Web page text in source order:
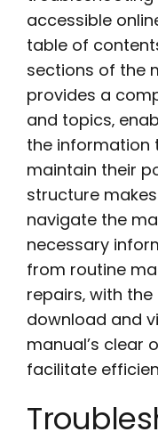
accessible
table of
sections of the
provides a
and topics‚
the information
maintain their
structure
navigate the
necessary
from routine
repairs‚ with
download and
manual’s clear
facilitate